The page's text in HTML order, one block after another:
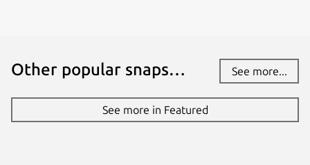
Other popular snaps… See more...
See more in Featured